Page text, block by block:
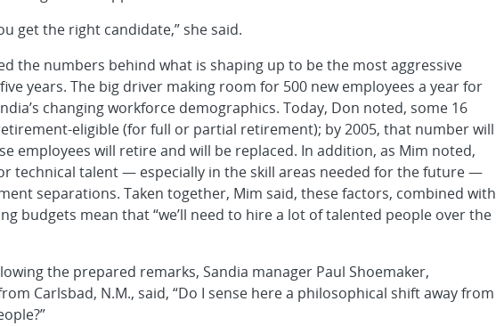
get the right candidate,” she said.
the numbers behind what is shaping up to be the most aggressive
years. The big driver making room for 500 new employees a year for
changing workforce demographics. Today, Don noted, some 16
eligible (for full or partial retirement); by 2005, that number will
employees will retire and will be replaced. In addition, as Mim noted,
technical talent — especially in the skill areas needed for the future —
separations. Taken together, Mim said, these factors, combined with
budgets mean that “we’ll need to hire a lot of talented people over the
the prepared remarks, Sandia manager Paul Shoemaker,
Carlsbad, N.M., said, “Do I sense here a philosophical shift away from